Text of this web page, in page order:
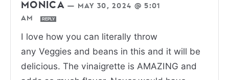
MONICA —
MAY 30, 2024 @ 5:01
AM
REPLY
I love how you can literally throw
any Veggies and beans in this and it will be
delicious. The vinaigrette is AMAZING and